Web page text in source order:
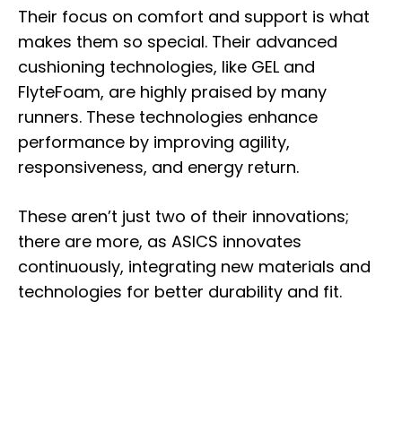
Their focus on comfort and support is what
makes them so special. Their advanced
cushioning technologies, like GEL and
FlyteFoam, are highly praised by many
runners. These technologies enhance
performance by improving agility,
responsiveness, and energy return.
These aren’t just two of their innovations;
there are more, as ASICS innovates
continuously, integrating new materials and
technologies for better durability and fit.